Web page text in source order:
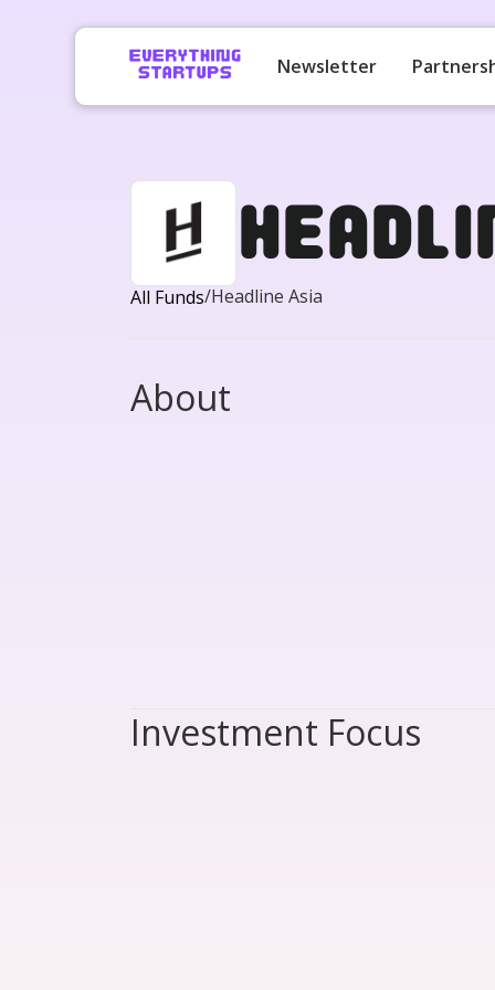
Newsletter
All Funds/Headline Asia
About
Investment Focus